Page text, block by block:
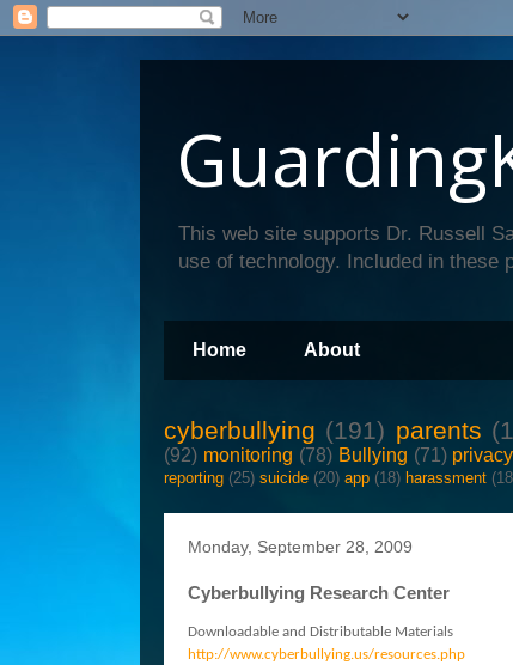
This web site supports Dr. Russell
use of technology. Included in these
Home About
cyberbullying (191) parents
(92) monitoring (78) Bullying (71) privacy
reporting (25) suicide (20) app (18) harassment
Monday, September 28, 2009
Cyberbullying Research Center
Downloadable and Distributable Materials
http://www.cyberbullying.us/resources.php